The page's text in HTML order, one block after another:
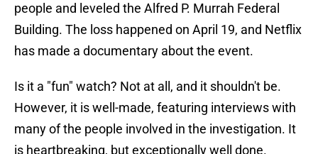
people and leveled the Alfred P. Murrah Federal
Building. The loss happened on April 19, and Netflix
has made a documentary about the event.
Is it a "fun" watch? Not at all, and it shouldn't be.
However, it is well-made, featuring interviews with
many of the people involved in the investigation. It
is heartbreaking, but exceptionally well done.